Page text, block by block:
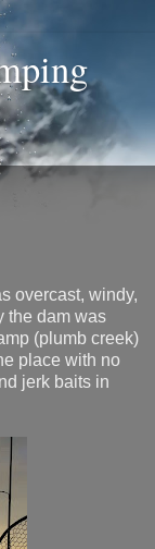
overcast, windy,
the dam was
(plumb creek)
place with no
jerk baits in